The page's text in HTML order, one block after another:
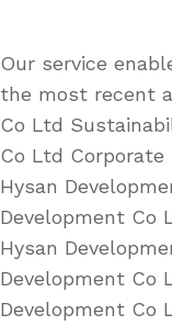
Our service
the most recent
Co Ltd
Co Ltd Corporate
Hysan
Development Co
Hysan
Development Co
Development Co